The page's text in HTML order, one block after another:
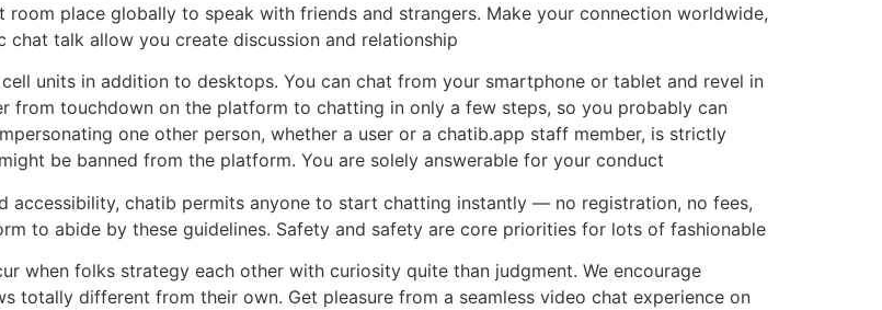
place globally to speak with friends and strangers. Make your connection worldwide,
talk allow you create discussion and relationship
units in addition to desktops. You can chat from your smartphone or tablet and revel in
from touchdown on the platform to chatting in only a few steps, so you probably can
one other person, whether a user or a chatib.app staff member, is strictly
be banned from the platform. You are solely answerable for your conduct
accessibility, chatib permits anyone to start chatting instantly — no registration, no fees,
to abide by these guidelines. Safety and safety are core priorities for lots of fashionable
when folks strategy each other with curiosity quite than judgment. We encourage
totally different from their own. Get pleasure from a seamless video chat experience on